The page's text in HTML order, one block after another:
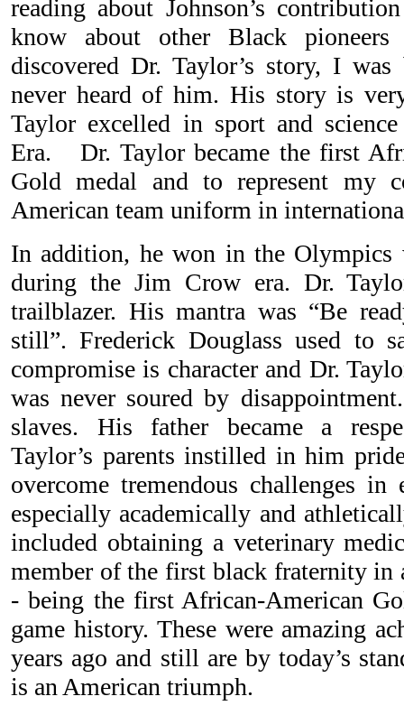
reading about Johnson’s
know about other Black
discovered Dr. Taylor’s story, I
never heard of him. His story is
Taylor excelled in sport and
Era. Dr. Taylor became the first
Gold medal and to represent my
American team uniform in
In addition, he won in the Olympics
during the Jim Crow era. Dr.
trailblazer. His mantra was “Be
still”. Frederick Douglass used to
compromise is character and Dr.
was never soured by
slaves. His father became a
Taylor’s parents instilled in him
overcome tremendous challenges in
especially academically and
included obtaining a veterinary
member of the first black fraternity in
- being the first African-American
game history. These were amazing
years ago and still are by today’s
is an American triumph.